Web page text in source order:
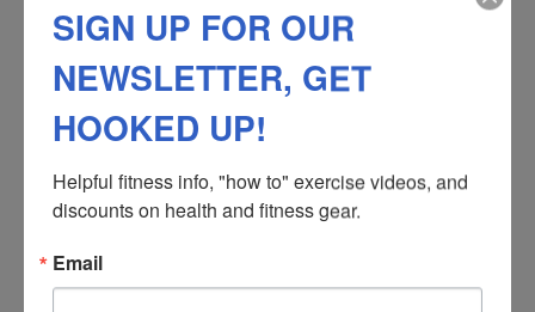
SIGN UP FOR OUR
NEWSLETTER, GET
HOOKED UP!
Helpful fitness info, "how to" exercise videos, and
discounts on health and fitness gear.
Email